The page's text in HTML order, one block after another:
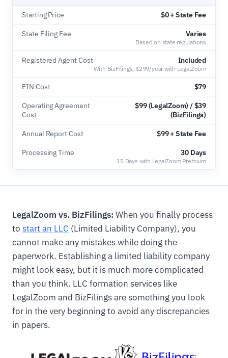
Starting Price $0 + State Fee
State Filing Fee Varies
Based on state regulations
Registered Agent Cost Included
With BizFilings, $299/year with LegalZoom
EIN Cost $79
Operating Agreement
Cost
$99 (LegalZoom) / $39
(BizFilings)
Annual Report Cost $99 + State Fee
Processing Time 30 Days
15 Days with LegalZoom Premium
LegalZoom vs. BizFilings: When you finally process
to start an LLC (Limited Liability Company), you
cannot make any mistakes while doing the
paperwork. Establishing a limited liability company
might look easy, but it is much more complicated
than you think. LLC formation services like
LegalZoom and BizFilings are something you look
for in the very beginning to avoid any discrepancies
in papers.